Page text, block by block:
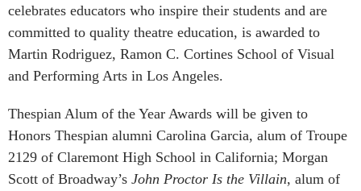
celebrates educators who inspire their students and are
committed to quality theatre education, is awarded to
Martin Rodriguez, Ramon C. Cortines School of Visual
and Performing Arts in Los Angeles.
Thespian Alum of the Year Awards will be given to
Honors Thespian alumni Carolina Garcia, alum of Troupe
2129 of Claremont High School in California; Morgan
Scott of Broadway’s John Proctor Is the Villain, alum of